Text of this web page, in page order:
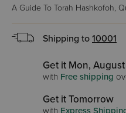
A Guide To Torah Hashkofoh,
Shipping to 10001
Get it Mon, August
with Free shipping
Get it Tomorrow
with Express